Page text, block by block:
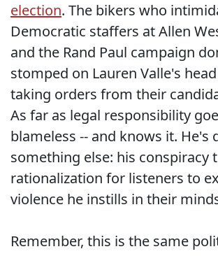
election. The bikers who
Democratic staffers at Allen
and the Rand Paul campaign
stomped on Lauren Valle's
taking orders from their
As far as legal responsibility
blameless -- and knows it. He's
something else: his conspiracy
rationalization for listeners to
violence he instills in their
Remember, this is the same